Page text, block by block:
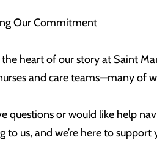
Our Commitment
heart of our story at Saint
and care teams—many of
questions or would like help
to us, and we’re here to support